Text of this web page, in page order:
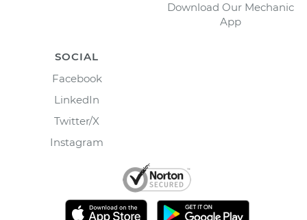
Download Our Mechanic
App
SOCIAL
Facebook
LinkedIn
Twitter/X
Instagram